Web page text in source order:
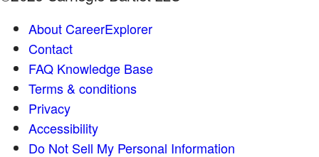
About CareerExplorer
Contact
FAQ Knowledge Base
Terms & conditions
Privacy
Accessibility
Do Not Sell My Personal Information